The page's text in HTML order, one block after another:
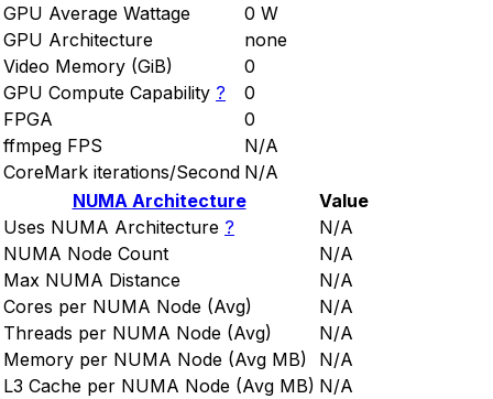
GPU Average Wattage
0 W
GPU Architecture
none
Video Memory (GiB)
0
GPU Compute Capability ?
0
FPGA
0
ffmpeg FPS
N/A
CoreMark iterations/Second N/A
NUMA Architecture
Value
Uses NUMA Architecture ?
N/A
NUMA Node Count
N/A
Max NUMA Distance
N/A
Cores per NUMA Node (Avg)
N/A
Threads per NUMA Node (Avg)
N/A
Memory per NUMA Node (Avg MB)
N/A
L3 Cache per NUMA Node (Avg MB) N/A